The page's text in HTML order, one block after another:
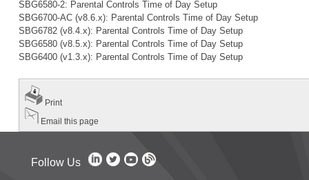
SBG6580-2: Parental Controls Time of Day Setup
SBG6700-AC (v8.6.x): Parental Controls Time of Day Setup
SBG6782 (v8.4.x): Parental Controls Time of Day Setup
SBG6580 (v8.5.x): Parental Controls Time of Day Setup
SBG6400 (v1.3.x): Parental Controls Time of Day Setup
Print
Email this page
Follow Us